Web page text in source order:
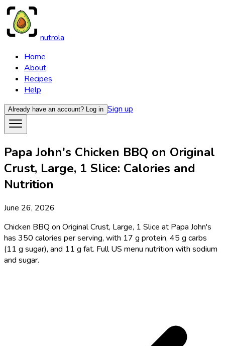
nutrola
Home
About
Recipes
Help
Already have an account? Log in Sign up
Papa John's Chicken BBQ on Original
Crust, Large, 1 Slice: Calories and
Nutrition
June 26, 2026
Chicken BBQ on Original Crust, Large, 1 Slice at Papa John's
has 350 calories per serving, with 17 g protein, 45 g carbs
(11 g sugar), and 11 g fat. Full US menu nutrition with sodium
and sugar.